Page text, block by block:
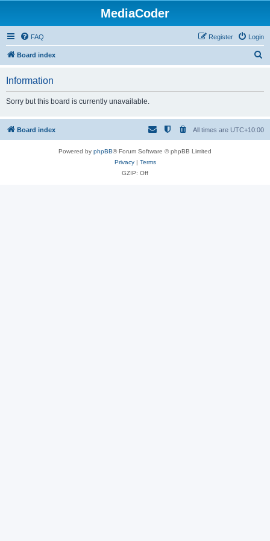
MediaCoder
FAQ Login
Register
Board index
h
Information
Sorry but this board is currently unavailable.
Board index All times are UTC+10:00
Powered by phpBB® Forum Software © phpBB Limited
Privacy| Terms
GZIP: Off